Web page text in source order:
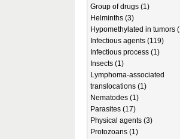
Group of drugs (1)
Helminths (3)
Hypomethylated in tumors
Infectious agents (119)
Infectious process (1)
Insects (1)
Lymphoma-associated
translocations (1)
Nematodes (1)
Parasites (17)
Physical agents (3)
Protozoans (1)